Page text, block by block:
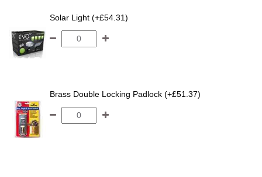
Solar Light (+£54.31)
Brass Double Locking Padlock (+£51.37)